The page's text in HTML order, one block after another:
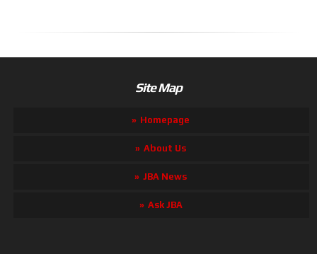
Site Map
Homepage
About Us
JBA News
Ask JBA